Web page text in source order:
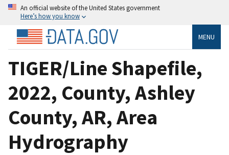
An official website of the United States government
Here’s how you know
MENU
TIGER/Line Shapefile,
2022, County, Ashley
County, AR, Area
Hydrography